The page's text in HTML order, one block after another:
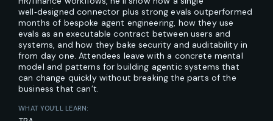
well‑designed connector plus strong evals outperformed
months of bespoke agent engineering, how they use
evals as an executable contract between users and
systems, and how they bake security and auditability in
from day one. Attendees leave with a concrete mental
model and patterns for building agentic systems that
can change quickly without breaking the parts of the
business that can’t.
WHAT YOU’LL LEARN: